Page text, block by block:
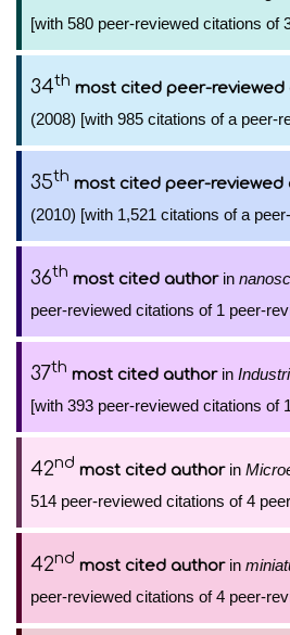
[with 580 peer-reviewed citations of
34th most cited peer-reviewed
(2008) [with 985 citations of a peer-
35th most cited peer-reviewed
(2010) [with 1,521 citations of a
36th most cited authorin
peer-reviewed citations of 1 peer-
37th most cited authorin
[with 393 peer-reviewed citations of
42nd most cited authorin
514 peer-reviewed citations of 4
42nd most cited authorin
peer-reviewed citations of 4 peer-